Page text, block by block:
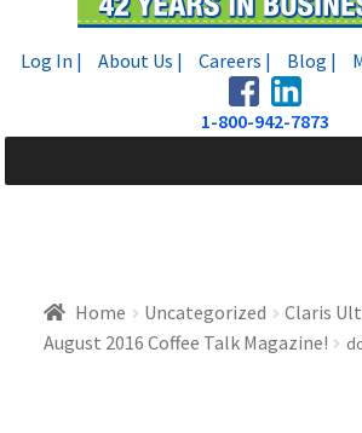
Log In | About Us | Careers | Blog |
1-800-942-7873
Home Uncategorized
Claris
August 2016 Coffee Talk Magazine!